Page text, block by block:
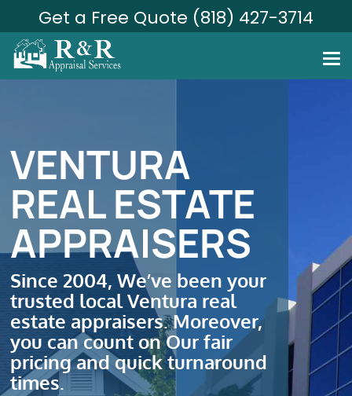
Get a Free Quote (818) 427-3714
VENTURA
REAL ESTATE
APPRAISERS
Since 2004, We’ve been your
trusted local Ventura real
estate appraisers. Moreover,
you can count on Our fair
pricing and quick turnaround
times.